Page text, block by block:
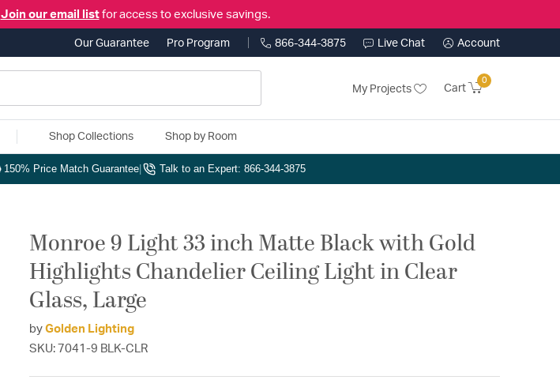
Join our email listfor access to exclusive savings.
Our Guarantee Pro Program 866-344-3875 Live Chat Account
My Projects Cart
0
Shop Collections Shop by Room
150% Price Match Guarantee Talk to an Expert: 866-344-3875
Monroe 9 Light 33 inch Matte Black with Gold
Highlights Chandelier Ceiling Light in Clear
Glass, Large
by Golden Lighting
SKU: 7041-9 BLK-CLR